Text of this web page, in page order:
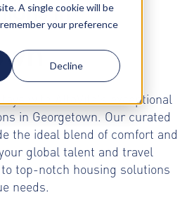
A single cookie will be
your preference
Decline
in
with AltoVita's exceptional
in Georgetown. Our curated
the ideal blend of comfort and
global talent and travel
top-notch housing solutions
needs.